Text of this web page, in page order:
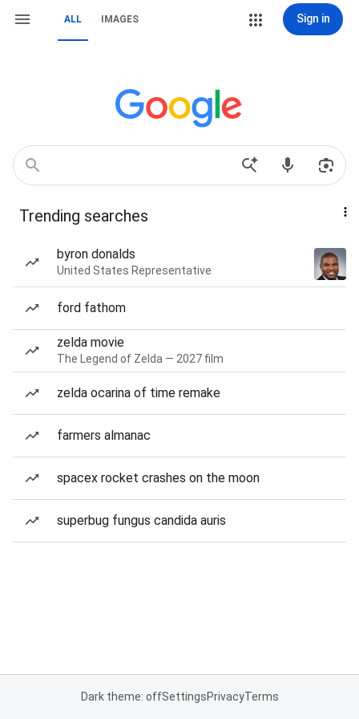
ALL IMAGES Sign in
Trending searches
byron donalds
United States Representative
ford fathom
zelda movie
The Legend of Zelda — 2027 film
zelda ocarina of time remake
farmers almanac
spacex rocket crashes on the moon
superbug fungus candida auris
Dark theme: offSettingsPrivacyTerms